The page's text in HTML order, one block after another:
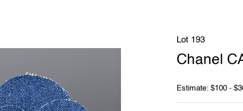
Lot 193
Chanel
Estimate: $100 -